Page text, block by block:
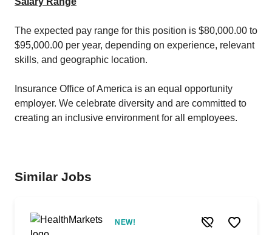
The expected pay range for this position is $80,000.00 to
$95,000.00 per year, depending on experience, relevant
skills, and geographic location.
Insurance Office of America is an equal opportunity
employer. We celebrate diversity and are committed to
creating an inclusive environment for all employees.
Similar Jobs
NEW!